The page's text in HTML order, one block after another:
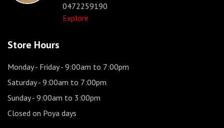
0472259190
Explore
Store Hours
Monday - Friday- 9:00am to 7:00pm
Saturday- 9:00am to 7:00pm
Sunday- 9:00am to 3:00pm
Closed on Poya days